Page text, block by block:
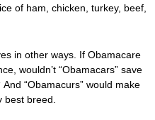
of ham, chicken, turkey, beef,
in other ways. If Obamacare
wouldn’t “Obamacars” save
“Obamacurs” would make
breed.